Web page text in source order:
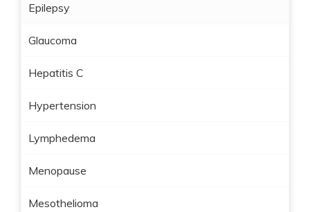
Epilepsy
Glaucoma
Hepatitis C
Hypertension
Lymphedema
Menopause
Mesothelioma